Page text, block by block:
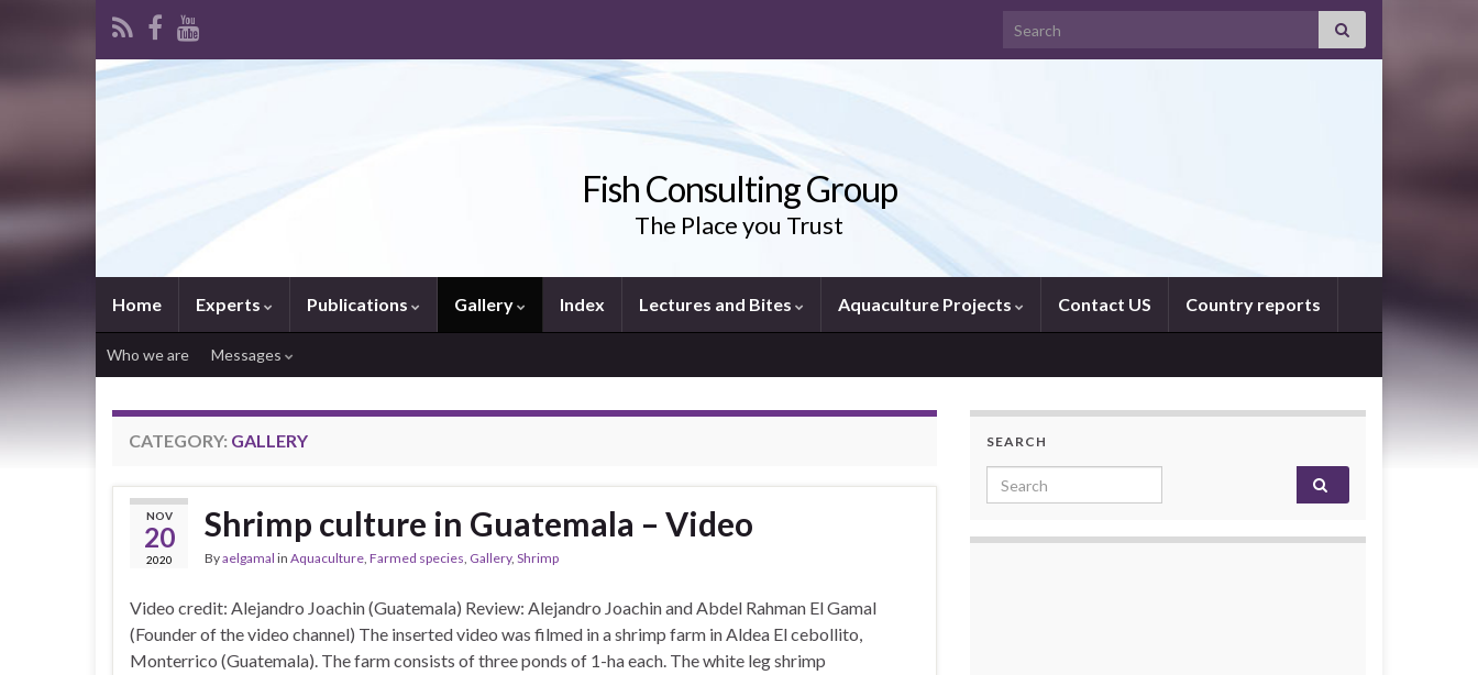
Search for:
Fish Consulting Group
The Place you Trust
Home Experts Publications Gallery Index Lectures and Bites Aquaculture Projects Contact US Country reports
Who we are Messages
CATEGORY: GALLERY
NOV
20
2020
Shrimp culture in Guatemala – Video
Byaelgamal in Aquaculture, Farmed species, Gallery, Shrimp
Video credit: Alejandro Joachin (Guatemala) Review: Alejandro Joachin and Abdel Rahman El Gamal
(Founder of the video channel) The inserted video was filmed in a shrimp farm in Aldea El cebollito,
Monterrico (Guatemala). The farm consists of three ponds of 1-ha each. The white leg shrimp
SEARCH
Search for: